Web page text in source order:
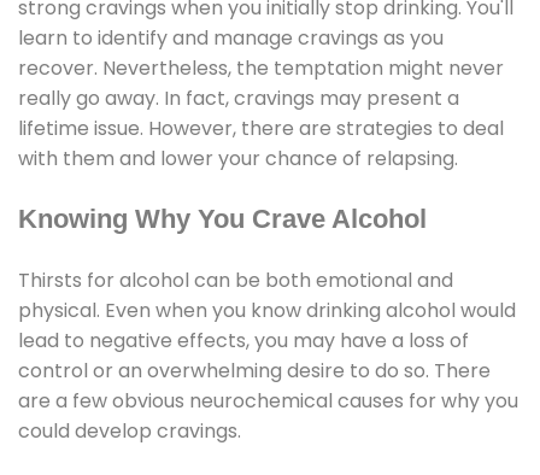
strong cravings when you initially stop drinking. You'll
learn to identify and manage cravings as you
recover. Nevertheless, the temptation might never
really go away. In fact, cravings may present a
lifetime issue. However, there are strategies to deal
with them and lower your chance of relapsing.
Knowing Why You Crave Alcohol
Thirsts for alcohol can be both emotional and
physical. Even when you know drinking alcohol would
lead to negative effects, you may have a loss of
control or an overwhelming desire to do so. There
are a few obvious neurochemical causes for why you
could develop cravings.